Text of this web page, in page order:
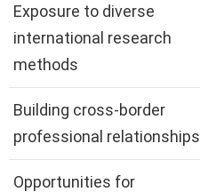
Exposure to diverse
international research
methods
Building cross-border
professional relationships
Opportunities for